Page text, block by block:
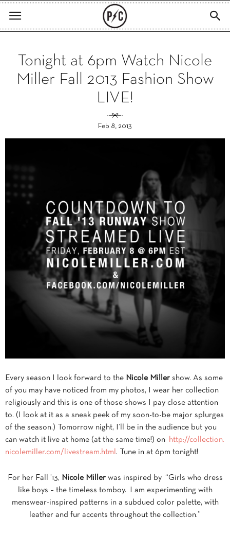
Tonight at 6pm Watch Nicole
Miller Fall 2013 Fashion Show
LIVE!
Feb 8, 2013
Every season I look forward to the Nicole Miller show. As some
of you may have noticed from my photos, I wear her collection
religiously and this is one of those shows I pay close attention
to. (I look at it as a sneak peek of my soon-to-be major splurges
of the season.) Tomorrow night, I’ll be in the audience but you
can watch it live at home (at the same time!) on
http://collection.
nicolemiller.com/livestream. html . Tune in at 6pm tonight!
For her Fall ’13, Nicole Millerwas inspired by “Girls who dress
like boys – the timeless tomboy. I am experimenting with
menswear-inspired patterns in a subdued color palette, with
leather and fur accents throughout the collection.”